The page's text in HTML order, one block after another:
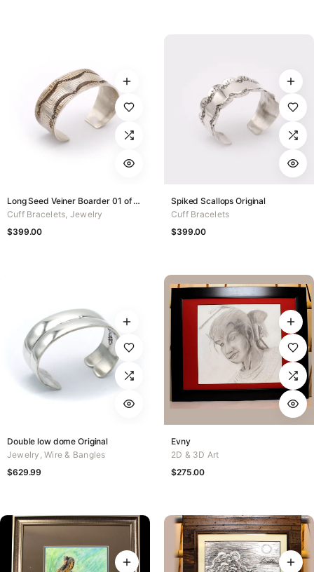
Long Seed Veiner Boarder 01 of 50
Cuff Bracelets Jewelry
$399.00
Spiked Scallops Original
Cuff Bracelets
$399.00
Double low dome Original
Jewelry ,Wire & Bangles
$629.99
Evny
2D & 3D Art
$275.00